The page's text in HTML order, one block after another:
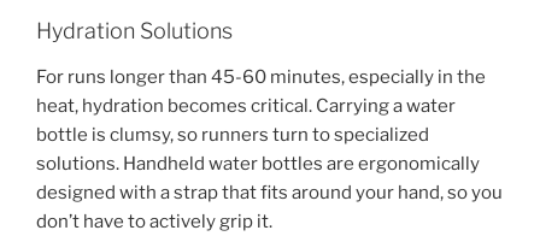
Hydration Solutions
For runs longer than 45-60 minutes, especially in the
heat, hydration becomes critical. Carrying a water
bottle is clumsy, so runners turn to specialized
solutions. Handheld water bottles are ergonomically
designed with a strap that fits around your hand, so you
don’t have to actively grip it.